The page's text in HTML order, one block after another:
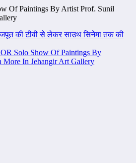
Of Paintings By Artist Prof. Sunil
की टीवी से लेकर साउथ सिनेमा तक की
Solo Show Of Paintings By
More In Jehangir Art Gallery